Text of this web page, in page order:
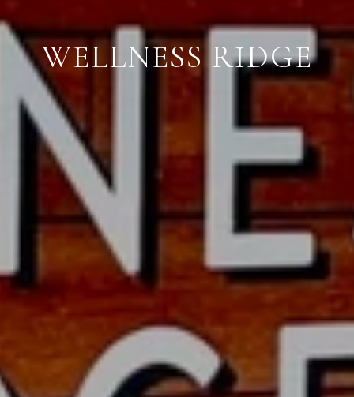
WELLNESS RIDGE